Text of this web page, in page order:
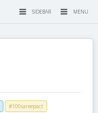
MENU
SIDEBAR
#100sareepact